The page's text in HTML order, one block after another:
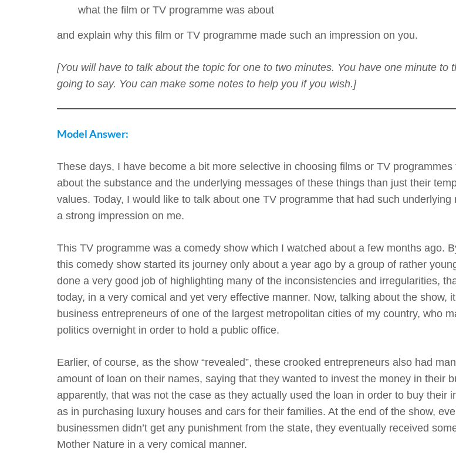
what the film or TV programme was about
and explain why this film or TV programme made such an impression on you.
[You will have to talk about the topic for one to two minutes. You have one minute to
going to say. You can make some notes to help you if you wish.]
Model Answer:
These days, I have become a bit more selective in choosing films or TV
about the substance and the underlying messages of these things than just their
values. Today, I would like to talk about one TV programme that had such
a strong impression on me.
This TV programme was a comedy show which I watched about a few months ago.
this comedy show started its journey only about a year ago by a group of rather
done a very good job of highlighting many of the inconsistencies and irregularities,
today, in a very comical and yet very effective manner. Now, talking about the show,
business entrepreneurs of one of the largest metropolitan cities of my country, who
politics overnight in order to hold a public office.
Earlier, of course, as the show “revealed”, these crooked entrepreneurs also had
amount of loan on their names, saying that they wanted to invest the money in their
apparently, that was not the case as they actually used the loan in order to buy their
as in purchasing luxury houses and cars for their families. At the end of the show,
businessmen didn’t get any punishment from the state, they eventually received
Mother Nature in a very comical manner.